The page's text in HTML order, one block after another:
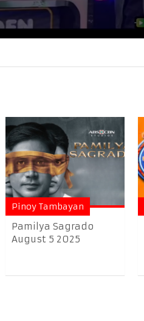
Pinoy Tambayan
Pamilya Sagrado
August 5 2025